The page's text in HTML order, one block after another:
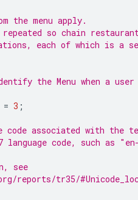
the menu apply.
so chain restaurants
each of which is a
the Menu when a
= 3 ;
code associated with the
language code, such as
see
reports/tr35/